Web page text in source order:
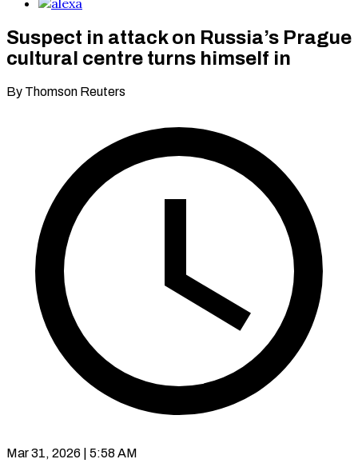
Suspect in attack on Russia’s Prague
cultural centre turns himself in
By Thomson Reuters
Mar 31, 2026 | 5:58 AM